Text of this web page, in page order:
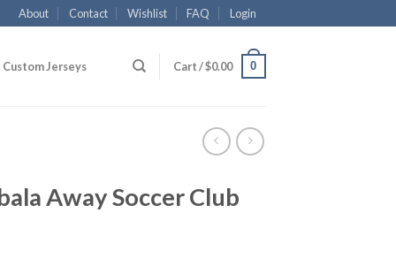
About Contact Wishlist FAQ Login
Custom Jerseys Cart /$0.00 0
Away Soccer Club